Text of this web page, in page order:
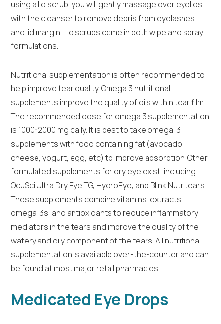
using a lid scrub, you will gently massage over eyelids
with the cleanser to remove debris from eyelashes
and lid margin. Lid scrubs come in both wipe and spray
formulations.
Nutritional supplementation is often recommended to
help improve tear quality. Omega 3 nutritional
supplements improve the quality of oils within tear film.
The recommended dose for omega 3 supplementation
is 1000-2000 mg daily. It is best to take omega-3
supplements with food containing fat (avocado,
cheese, yogurt, egg, etc) to improve absorption. Other
formulated supplements for dry eye exist, including
OcuSci Ultra Dry Eye TG, HydroEye, and Blink Nutritears.
These supplements combine vitamins, extracts,
omega-3s, and antioxidants to reduce inflammatory
mediators in the tears and improve the quality of the
watery and oily component of the tears. All nutritional
supplementation is available over-the-counter and can
be found at most major retail pharmacies.
Medicated Eye Drops